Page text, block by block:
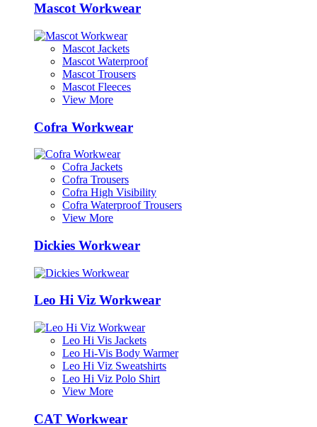
Mascot Workwear
Mascot Jackets
Mascot Waterproof
Mascot Trousers
Mascot Fleeces
View More
Cofra Workwear
Cofra Jackets
Cofra Trousers
Cofra High Visibility
Cofra Waterproof Trousers
View More
Dickies Workwear
Leo Hi Viz Workwear
Leo Hi Vis Jackets
Leo Hi-Vis Body Warmer
Leo Hi Viz Sweatshirts
Leo Hi Viz Polo Shirt
View More
CAT Workwear